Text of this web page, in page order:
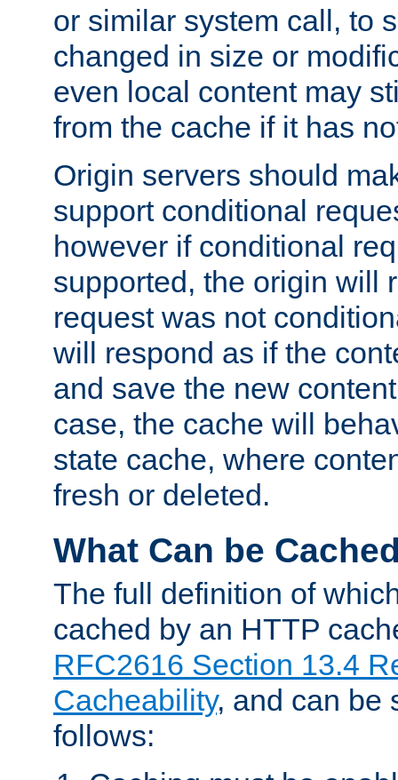
or similar system call, to
changed in size or
even local content may
from the cache if it has
Origin servers should
support conditional
however if conditional
supported, the origin will
request was not
will respond as if the
and save the new
case, the cache will
state cache, where
fresh or deleted.
What Can be
The full definition of
cached by an HTTP
RFC2616 Section 13.4
Cacheability, and can be
follows: